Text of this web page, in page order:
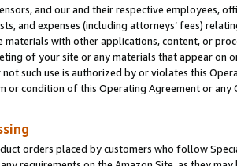
and our and their respective employees,
and expenses (including attorneys’ fees)
with other applications, content, or
of your site or any materials that appear on
such use is authorized by or violates this
or condition of this Operating Agreement or
orders placed by customers who follow